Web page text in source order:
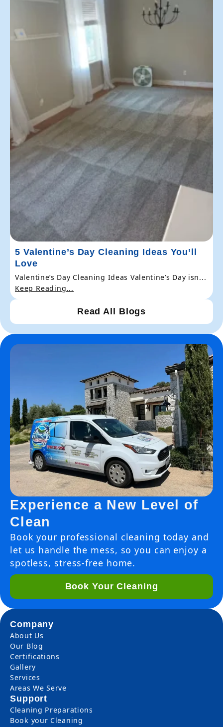
5 Valentine’s Day Cleaning Ideas You’ll
Love
Valentine’s Day Cleaning Ideas Valentine’s Day isn...
Keep Reading...
Read All Blogs
Experience a New Level of
Clean
Book your professional cleaning today and
let us handle the mess, so you can enjoy a
spotless, stress-free home.
Book Your Cleaning
Company
About Us
Our Blog
Certifications
Gallery
Services
Areas We Serve
Support
Cleaning Preparations
Book your Cleaning